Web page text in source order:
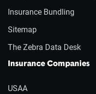
Insurance Bundling
Sitemap
The Zebra Data Desk
Insurance Companies
USAA